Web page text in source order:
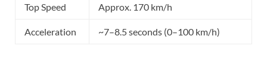
Top Speed Approx. 170 km/h
Acceleration ~7–8.5 seconds (0–100 km/h)